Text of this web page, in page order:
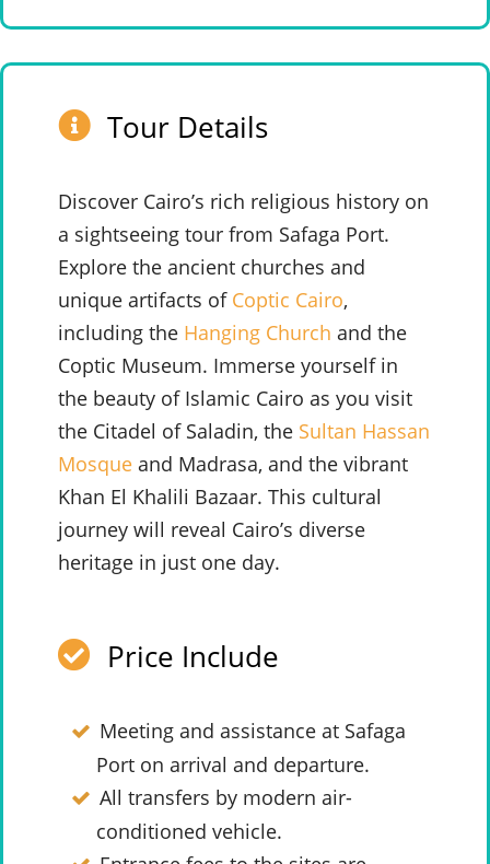
Tour Details
Discover Cairo’s rich religious history on
a sightseeing tour from Safaga Port.
Explore the ancient churches and
unique artifacts of Coptic Cairo,
including the Hanging Church and the
Coptic Museum. Immerse yourself in
the beauty of Islamic Cairo as you visit
the Citadel of Saladin, the Sultan Hassan
Mosque and Madrasa, and the vibrant
Khan El Khalili Bazaar. This cultural
journey will reveal Cairo’s diverse
heritage in just one day.
Price Include
Meeting and assistance at Safaga
Port on arrival and departure.
All transfers by modern air-
conditioned vehicle.